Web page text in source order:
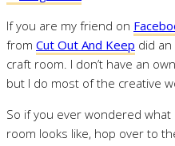
If you are my friend on
from Cut Out And Keep did
craft room. I don’t have an
but I do most of the creative
So if you ever wondered what
room looks like, hop over to